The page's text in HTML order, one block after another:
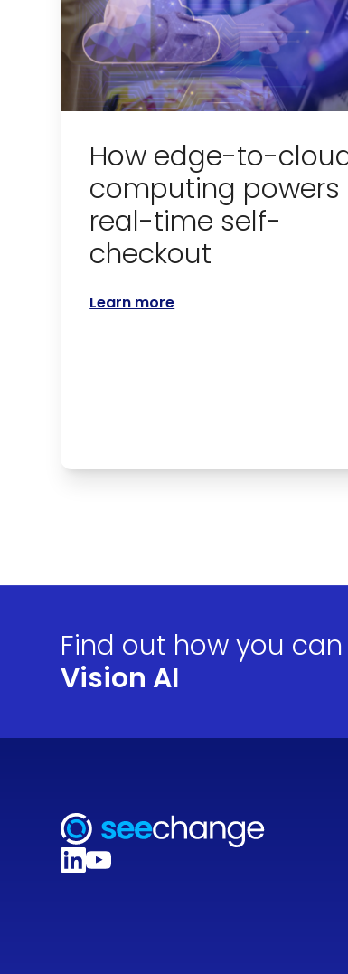
How edge-to-
computing powers
real-time self-
checkout
Learn more
Find out how you can
Vision AI